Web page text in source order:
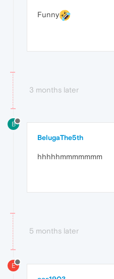
Funny
3 months later
B
BelugaThe5th
hhhhhmmmmmmm
5 months later
E